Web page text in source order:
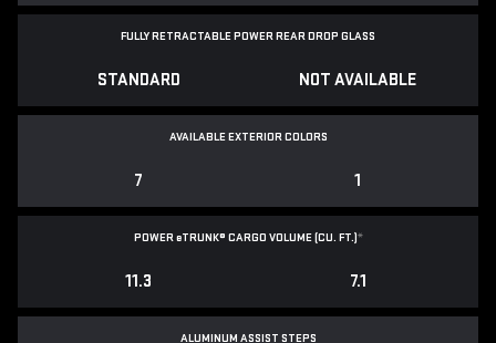
FULLY RETRACTABLE POWERREAR DROP GLASS
STANDARD NOT AVAILABLE
AVAILABLE EXTERIOR COLORS
7 1
POWEReTRUNK® CARGO VOLUME (CU. FT.)*
11.3 7.1
ALUMINUM ASSIST STEPS